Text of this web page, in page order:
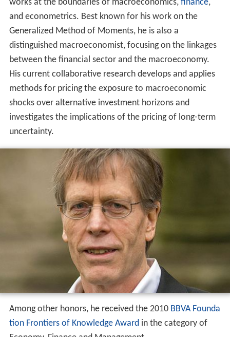
works at the boundaries of macroeconomics, finance,
and econometrics. Best known for his work on the
Generalized Method of Moments, he is also a
distinguished macroeconomist, focusing on the linkages
between the financial sector and the macroeconomy.
His current collaborative research develops and applies
methods for pricing the exposure to macroeconomic
shocks over alternative investment horizons and
investigates the implications of the pricing of long-term
uncertainty.
Among other honors, he received the 2010 BBVA Founda
tion Frontiers of Knowledge Awardin the category of